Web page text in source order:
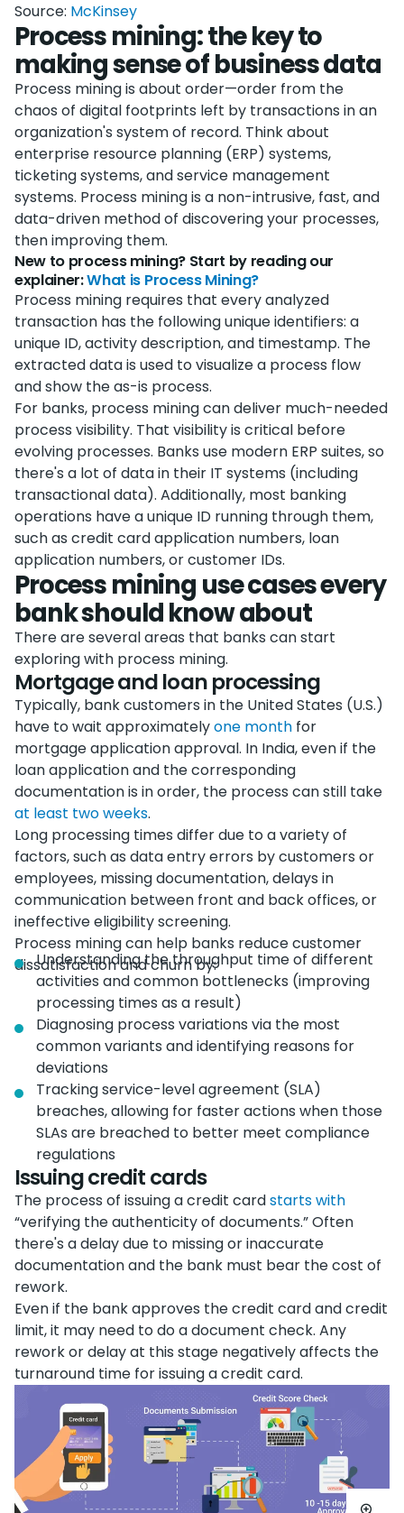
Source: McKinsey
Process mining: the key to
making sense of business data
Process mining is about order—order from the
chaos of digital footprints left by transactions in an
organization's system of record. Think about
enterprise resource planning (ERP) systems,
ticketing systems, and service management
systems. Process mining is a non-intrusive, fast, and
data-driven method of discovering your processes,
then improving them.
New to process mining? Start by reading our
explainer:What is Process Mining?
Process mining requires that every analyzed
transaction has the following unique identifiers: a
unique ID, activity description, and timestamp. The
extracted data is used to visualize a process flow
and show the as-is process.
For banks, process mining can deliver much-needed
process visibility. That visibility is critical before
evolving processes. Banks use modern ERP suites, so
there's a lot of data in their IT systems (including
transactional data). Additionally, most banking
operations have a unique ID running through them,
such as credit card application numbers, loan
application numbers, or customer IDs.
Process mining use cases every
bank should know about
There are several areas that banks can start
exploring with process mining.
Mortgage and loan processing
Typically, bank customers in the United States (U.S.)
have to wait approximatelyone month for
mortgage application approval. In India, even if the
loan application and the corresponding
documentation is in order, the process can still take
at least two weeks.
Long processing times differ due to a variety of
factors, such as data entry errors by customers or
employees, missing documentation, delays in
communication between front and back offices, or
ineffective eligibility screening.
Process mining can help banks reduce customer
dissatisfaction and churn by:
Understanding the throughput time of different
activities and common bottlenecks (improving
processing times as a result)
Diagnosing process variations via the most
common variants and identifying reasons for
deviations
Tracking service-level agreement (SLA)
breaches, allowing for faster actions when those
SLAs are breached to better meet compliance
regulations
Issuing credit cards
The process of issuing a credit cardstarts with
“verifying the authenticity of documents.” Often
there's a delay due to missing or inaccurate
documentation and the bank must bear the cost of
rework.
Even if the bank approves the credit card and credit
limit, it may need to do a document check. Any
rework or delay at this stage negatively affects the
turnaround time for issuing a credit card.